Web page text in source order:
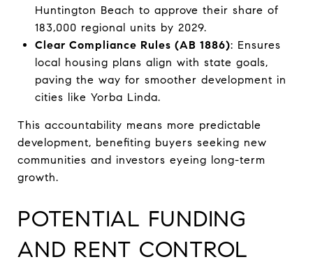
Huntington Beach to approve their share of
183,000 regional units by 2029.
Clear Compliance Rules (AB 1886): Ensures
local housing plans align with state goals,
paving the way for smoother development in
cities like Yorba Linda.
This accountability means more predictable
development, benefiting buyers seeking new
communities and investors eyeing long-term
growth.
POTENTIAL FUNDING
AND RENT CONTROL